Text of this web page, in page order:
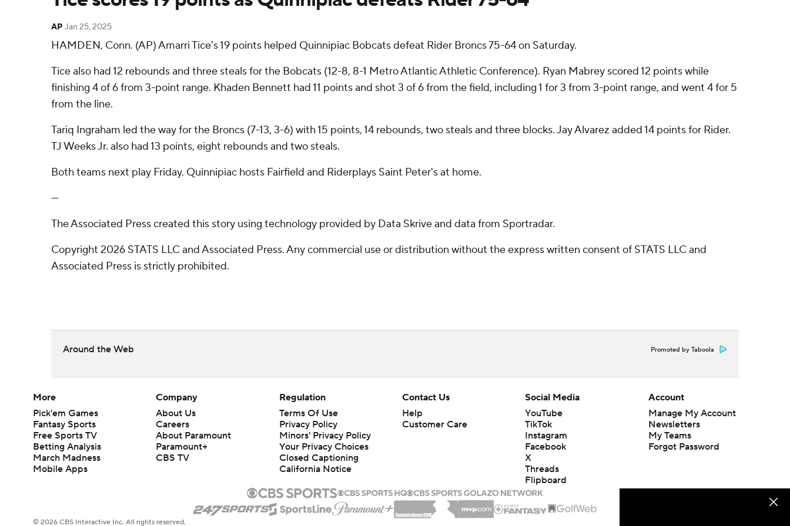
AP Jan 25, 2025
HAMDEN, Conn. (AP) Amarri Tice's 19 points helped Quinnipiac Bobcats defeat Rider Broncs 75-64 on Saturday.
Tice also had 12 rebounds and three steals for the Bobcats (12-8, 8-1 Metro Atlantic Athletic Conference). Ryan Mabrey scored 12 points while
finishing 4 of 6 from 3-point range. Khaden Bennett had 11 points and shot 3 of 6 from the field, including 1 for 3 from 3-point range, and went 4 for 5
from the line.
Tariq Ingraham led the way for the Broncs (7-13, 3-6) with 15 points, 14 rebounds, two steals and three blocks. Jay Alvarez added 14 points for Rider.
TJ Weeks Jr. also had 13 points, eight rebounds and two steals.
Both teams next play Friday. Quinnipiac hosts Fairfield and Riderplays Saint Peter's at home.
---
The Associated Press created this story using technology provided by Data Skrive and data from Sportradar.
Copyright 2026 STATS LLC and Associated Press. Any commercial use or distribution without the express written consent of STATS LLC and
Associated Press is strictly prohibited.
Around the Web Promoted by Taboola
More
Pick'em Games
Fantasy Sports
Free Sports TV
Betting Analysis
March Madness
Mobile Apps
Company
About Us
Careers
About Paramount
Paramount+
CBS TV
Regulation
Terms Of Use
Privacy Policy
Minors' Privacy Policy
Your Privacy Choices
Closed Captioning
California Notice
Contact Us
Help
Customer Care
Social Media
YouTube
TikTok
Instagram
Facebook
X
Threads
Flipboard
Account
Manage My Account
Newsletters
My Teams
Forgot Password
© 2026 CBS Interactive Inc. All rights reserved.